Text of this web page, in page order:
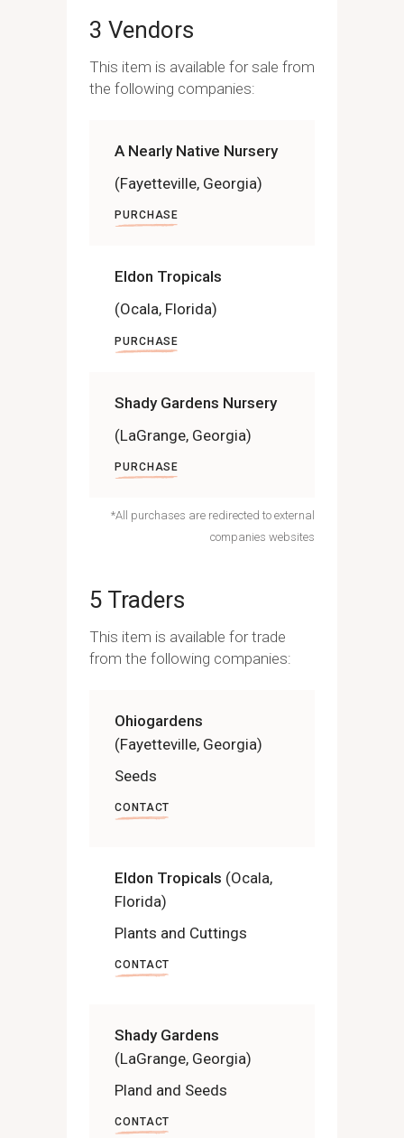
3 Vendors
This item is available for sale from
the following companies:
A Nearly Native Nursery
(Fayetteville, Georgia)
PURCHASE
Eldon Tropicals
(Ocala, Florida)
PURCHASE
Shady Gardens Nursery
(LaGrange, Georgia)
PURCHASE
*All purchases are redirected to external
companies websites
5 Traders
This item is available for trade
from the following companies:
Ohiogardens
(Fayetteville, Georgia)
Seeds
CONTACT
Eldon Tropicals (Ocala,
Florida)
Plants and Cuttings
CONTACT
Shady Gardens
(LaGrange, Georgia)
Pland and Seeds
CONTACT